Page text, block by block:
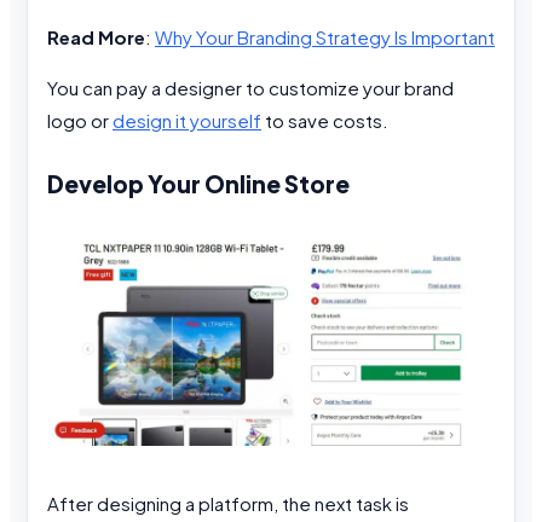
Read More: Why Your Branding Strategy Is Important
You can pay a designer to customize your brand
logo ordesign it yourself to save costs.
Develop Your Online Store
After designing a platform, the next task is